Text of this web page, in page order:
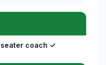
coach ✓